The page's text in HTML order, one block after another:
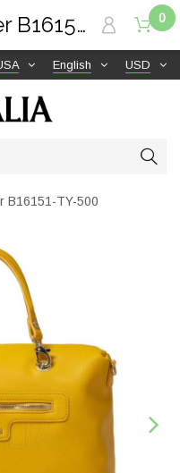
USD
English
0
B16151-TY-500
Braccialini Jennifer B16151-TY-500 | TutITALIA